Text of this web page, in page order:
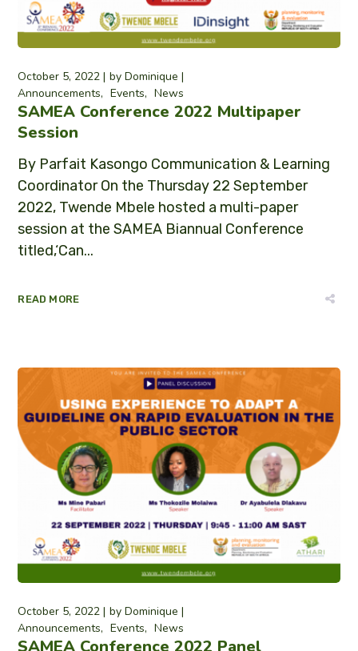
October 5, 2022 byDominique
Announcements
Events News
SAMEA Conference 2022 Multipaper
Session
By Parfait Kasongo Communication & Learning
Coordinator On the Thursday 22 September
2022, Twende Mbele hosted a multi-paper
session at the SAMEA Biannual Conference
titled,‘Can...
READ MORE
October 5, 2022 byDominique
Announcements
Events News
SAMEA Conference 2022 Panel